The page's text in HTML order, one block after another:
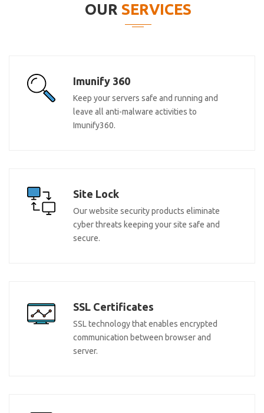
OUR SERVICES
Imunify 360
Keep your servers safe and running and
leave all anti-malware activities to
Imunify360.
Site Lock
Our website security products eliminate
cyber threats keeping your site safe and
secure.
SSL Certificates
SSL technology that enables encrypted
communication between browser and
server.